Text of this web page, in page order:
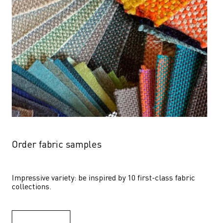
Order fabric samples
Impressive variety: be inspired by 10 first-class fabric
collections.